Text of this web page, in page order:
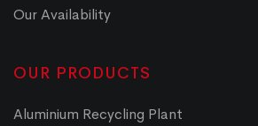
Our Availability
OUR PRODUCTS
Aluminium Recycling Plant